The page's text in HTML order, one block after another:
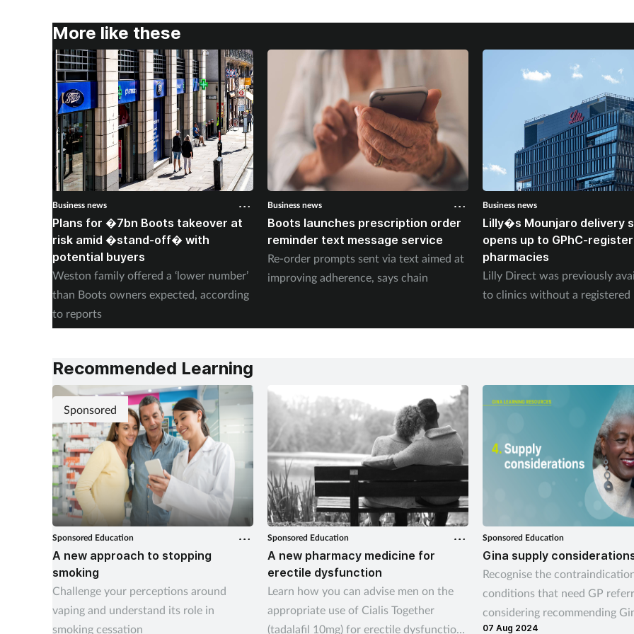
More like these
Business news
Plans for �7bn Boots takeover at
risk amid �stand-off� with
potential buyers
Weston family offered a ‘lower number’
than Boots owners expected, according
to reports
Business news
Boots launches prescription order
reminder text message service
Re-order prompts sent via text aimed at
improving adherence, says chain
Business news
Lilly�s Mounjaro delivery
opens up to GPhC-
pharmacies
Lilly Direct was previously
to clinics without a registered
Recommended Learning
Sponsored
Sponsored Education
A new approach to stopping
smoking
Challenge your perceptions around
vaping and understand its role in
smoking cessation
Sponsored Education
A new pharmacy medicine for
erectile dysfunction
Learn how you can advise men on the
appropriate use of Cialis Together
(tadalafil 10mg) for erectile dysfunction,
Sponsored Education
Gina supply
Recognise the
conditions that need GP
considering recommending
07 Aug 2024